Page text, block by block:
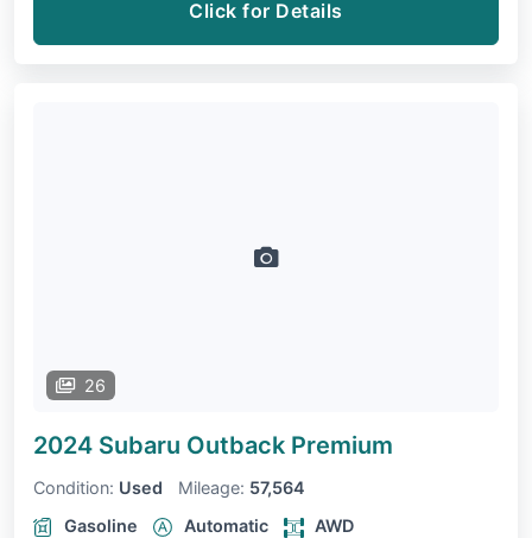
Click for Details
26
2024 Subaru Outback Premium
Condition: Used Mileage: 57,564
Gasoline
Automatic AWD